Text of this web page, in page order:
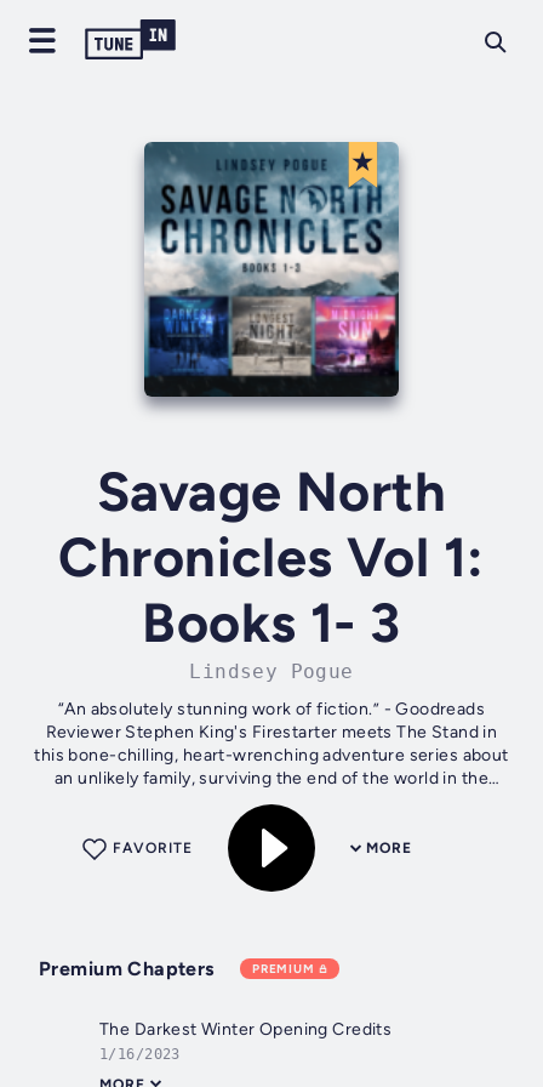
Savage North
Chronicles Vol 1:
Books 1- 3
Lindsey Pogue
“An absolutely stunning work of fiction.” - Goodreads
Reviewer Stephen King's Firestarter meets The Stand in
this bone-chilling, heart-wrenching adventure series about
an unlikely family, surviving the end of the world in the
Alaskan frontier. Six...
MORE
FAVORITE
Premium Chapters PREMIUM
The Darkest Winter Opening Credits
1/16/2023